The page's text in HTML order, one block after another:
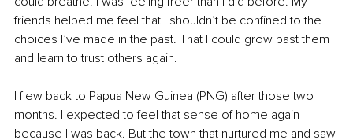
friends helped me feel that I shouldn’t be confined to the
choices I’ve made in the past. That I could grow past them
and learn to trust others again.
I flew back to Papua New Guinea (PNG) after those two
months. I expected to feel that sense of home again
because I was back. But the town that nurtured me and saw